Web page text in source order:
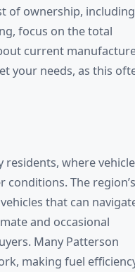
of ownership, including
focus on the total
current
your needs, as this
where
The region’s
that can
and occasional
Many Patterson
making fuel